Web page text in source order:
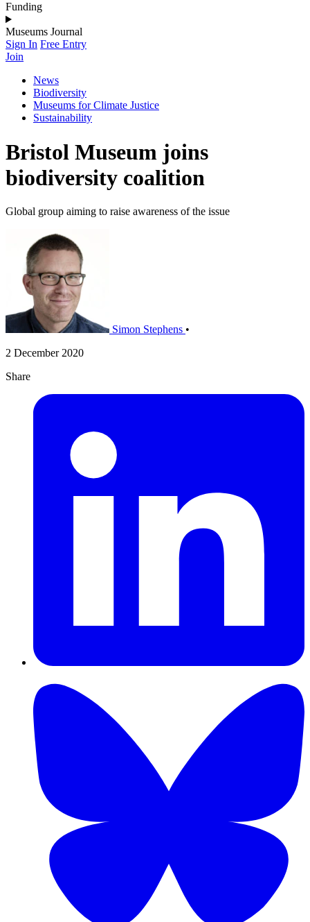
Funding
Museums Journal
Sign In Free Entry
Join
News
Biodiversity
Museums for Climate Justice
Sustainability
Bristol Museum joins
biodiversity coalition
Global group aiming to raise awareness of the issue
Simon Stephens •
2 December 2020
Share